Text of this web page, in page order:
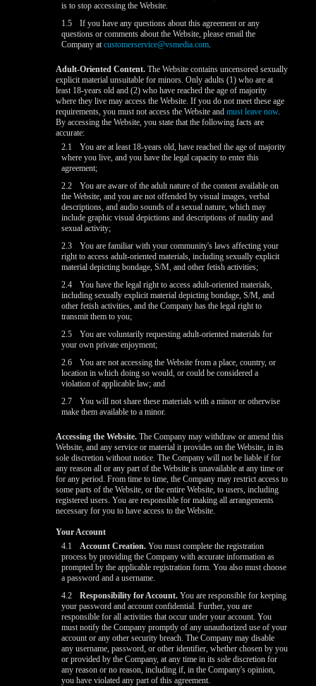
is to stop accessing the Website.
1.5
If you have any questions about this agreement or any
questions or comments about the Website, please email the
Company atcustomerservice@vsmedia.com.
Adult-Oriented Content. The Website contains uncensored sexually
explicit material unsuitable for minors. Only adults (1) who are at
least 18-years old and (2) who have reached the age of majority
where they live may access the Website. If you do not meet these age
requirements, you must not access the Website andmust leave now.
By accessing the Website, you state that the following facts are
accurate:
2.1
You are at least 18-years old, have reached the age of majority
where you live, and you have the legal capacity to enter this
agreement;
2.2
You are aware of the adult nature of the content available on
the Website, and you are not offended by visual images, verbal
descriptions, and audio sounds of a sexual nature, which may
include graphic visual depictions and descriptions of nudity and
sexual activity;
2.3
You are familiar with your community's laws affecting your
right to access adult-oriented materials, including sexually explicit
material depicting bondage, S/M, and other fetish activities;
2.4
You have the legal right to access adult-oriented materials,
including sexually explicit material depicting bondage, S/M, and
other fetish activities, and the Company has the legal right to
transmit them to you;
2.5
You are voluntarily requesting adult-oriented materials for
your own private enjoyment;
2.6
You are not accessing the Website from a place, country, or
location in which doing so would, or could be considered a
violation of applicable law; and
2.7
You will not share these materials with a minor or otherwise
make them available to a minor.
Accessing the Website. The Company may withdraw or amend this
Website, and any service or material it provides on the Website, in its
sole discretion without notice. The Company will not be liable if for
any reason all or any part of the Website is unavailable at any time or
for any period. From time to time, the Company may restrict access to
some parts of the Website, or the entire Website, to users, including
registered users. You are responsible for making all arrangements
necessary for you to have access to the Website.
Your Account
4.1
Account Creation. You must complete the registration
process by providing the Company with accurate information as
prompted by the applicable registration form. You also must choose
a password and a username.
4.2
Responsibility for Account. You are responsible for keeping
your password and account confidential. Further, you are
responsible for all activities that occur under your account. You
must notify the Company promptly of any unauthorized use of your
account or any other security breach. The Company may disable
any username, password, or other identifier, whether chosen by you
or provided by the Company, at any time in its sole discretion for
any reason or no reason, including if, in the Company's opinion,
you have violated any part of this agreement.